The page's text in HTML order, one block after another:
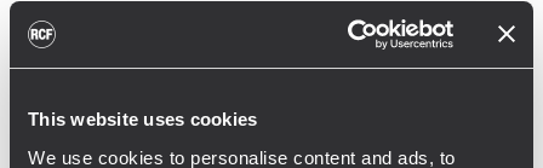
This website uses cookies
We use cookies to personalise content and ads, to
ceiling speakers not just because of their
functional features, but also because of
Mr. Francesco Fallani, a representative from
the company C.L. Impianti, which installed